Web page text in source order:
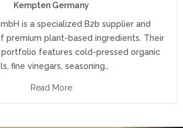
Kempten Germany
is a specialized B2b supplier and
premium plant-based ingredients. Their
features cold-pressed organic
fine vinegars, seasoning…
Read More